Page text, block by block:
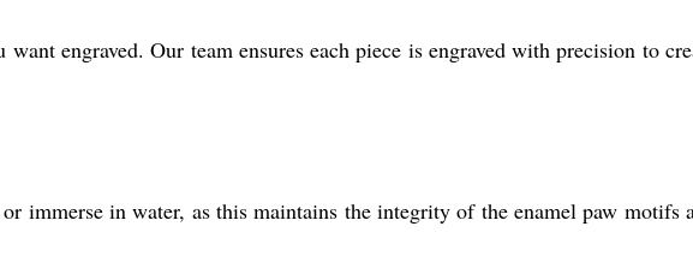
engraved. Our team ensures each piece is engraved with precision to
immerse in water, as this maintains the integrity of the enamel paw motifs